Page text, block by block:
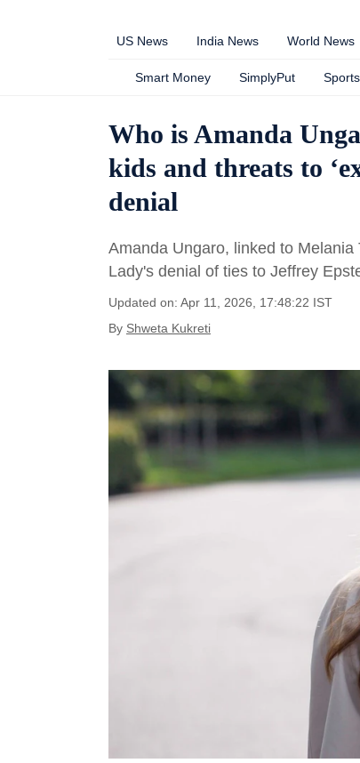
US News India News World News
Smart Money SimplyPut Sports
Who is Amanda
kids and threats to
denial
Amanda Ungaro, linked to
Lady's denial of ties to Jeffrey
Updated on: Apr 11, 2026, 17:48:22 IST
By Shweta Kukreti